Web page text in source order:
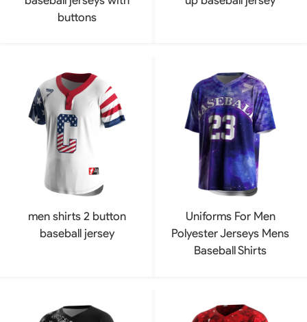
buttons
men shirts 2 button
baseball jersey
Uniforms For Men
Polyester Jerseys Mens
Baseball Shirts